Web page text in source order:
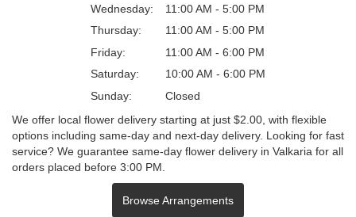
Wednesday:
11:00 AM - 5:00 PM
Thursday:
11:00 AM - 5:00 PM
Friday:
11:00 AM - 6:00 PM
Saturday:
10:00 AM - 6:00 PM
Sunday:
Closed
We offer local flower delivery starting at just $2.00, with flexible
options including same-day and next-day delivery. Looking for fast
service? We guarantee same-day flower delivery in Valkaria for all
orders placed before 3:00 PM.
Browse Arrangements